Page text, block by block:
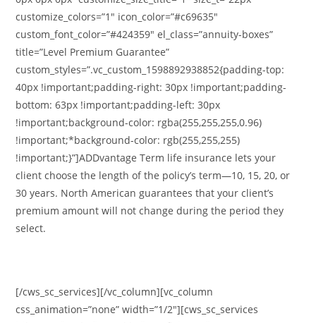
customize_colors=”1″ icon_color=”#c69635″
custom_font_color=”#424359″ el_class=”annuity-boxes”
title=”Level Premium Guarantee”
custom_styles=”.vc_custom_1598892938852{padding-top:
40px !important;padding-right: 30px !important;padding-
bottom: 63px !important;padding-left: 30px
!important;background-color: rgba(255,255,255,0.96)
!important;*background-color: rgb(255,255,255)
!important;}”]ADDvantage Term life insurance lets your
client choose the length of the policy’s term—10, 15, 20, or
30 years. North American guarantees that your client’s
premium amount will not change during the period they
select.
[/cws_sc_services][/vc_column][vc_column
css_animation=”none” width=”1/2″][cws_sc_services